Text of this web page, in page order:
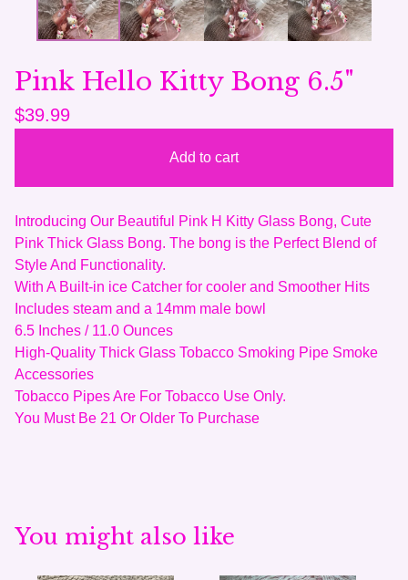
Pink Hello Kitty Bong 6.5"
$39.99
Add to cart
Introducing Our Beautiful Pink H Kitty Glass Bong, Cute
Pink Thick Glass Bong. The bong is the Perfect Blend of
Style And Functionality.
With A Built-in ice Catcher for cooler and Smoother Hits
Includes steam and a 14mm male bowl
6.5 Inches / 11.0 Ounces
High-Quality Thick Glass Tobacco Smoking Pipe Smoke
Accessories
Tobacco Pipes Are For Tobacco Use Only.
You Must Be 21 Or Older To Purchase
You might also like